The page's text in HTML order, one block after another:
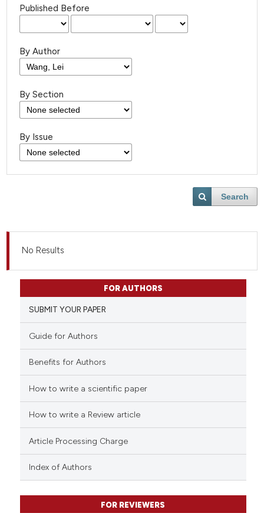
Published Before
By Author
By Section
By Issue
Search
No Results
FOR AUTHORS
SUBMIT YOUR PAPER
Guide for Authors
Benefits for Authors
How to write a scientific paper
How to write a Review article
Article Processing Charge
Index of Authors
FOR REVIEWERS